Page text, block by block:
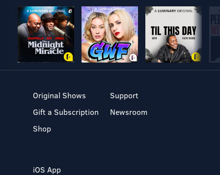
Original Shows
Gift a Subscription
Shop
Support
Newsroom
iOS App